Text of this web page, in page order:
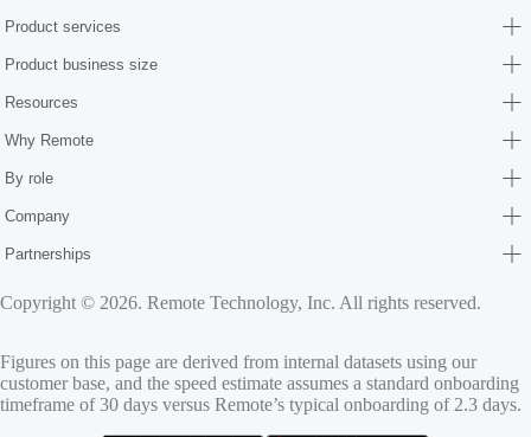
Product services
Product business size
Resources
Why Remote
By role
Company
Partnerships
Copyright © 2026. Remote Technology, Inc. All rights reserved.
Figures on this page are derived from internal datasets using our
customer base, and the speed estimate assumes a standard onboarding
timeframe of 30 days versus Remote’s typical onboarding of 2.3 days.